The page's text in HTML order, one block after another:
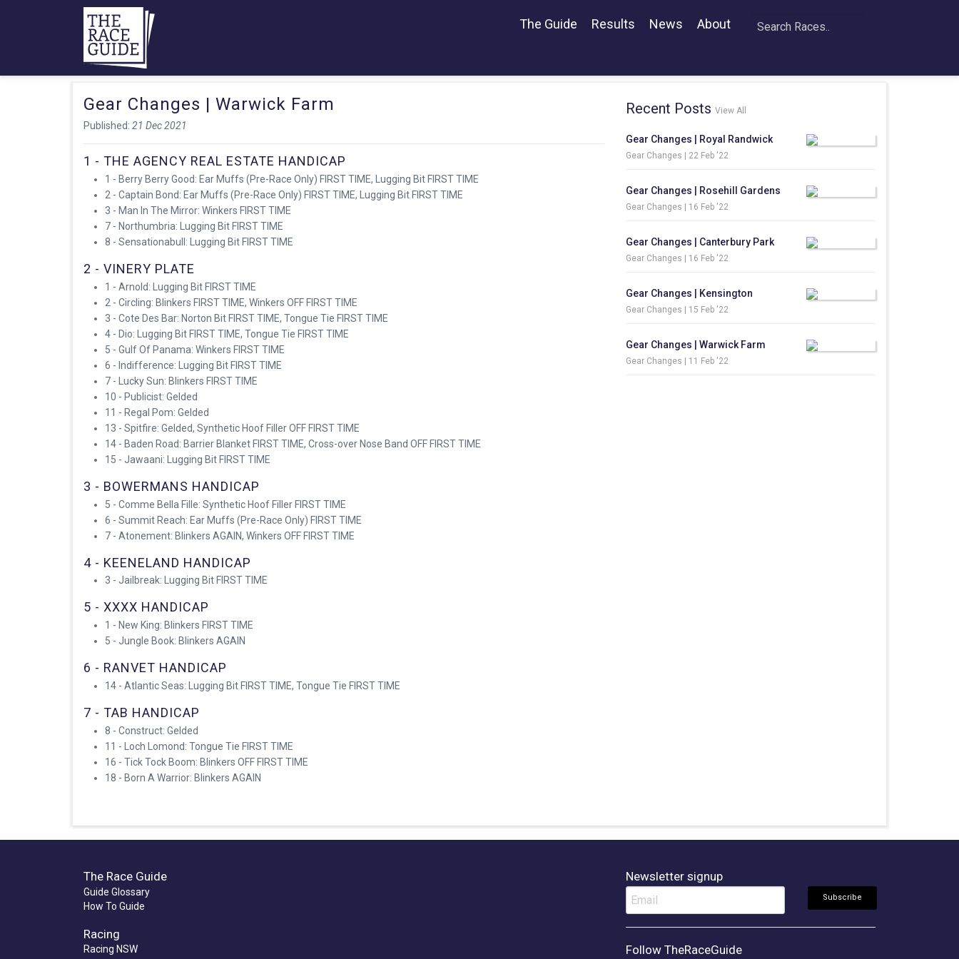
The Guide Results News About
Gear Changes | Warwick Farm
Published: 21 Dec 2021
1 - THE AGENCY REAL ESTATE HANDICAP
1 - Berry Berry Good: Ear Muffs (Pre-Race Only) FIRST TIME, Lugging Bit FIRST TIME
2 - Captain Bond: Ear Muffs (Pre-Race Only) FIRST TIME, Lugging Bit FIRST TIME
3 - Man In The Mirror: Winkers FIRST TIME
7 - Northumbria: Lugging Bit FIRST TIME
8 - Sensationabull: Lugging Bit FIRST TIME
2 - VINERY PLATE
1 - Arnold: Lugging Bit FIRST TIME
2 - Circling: Blinkers FIRST TIME, Winkers OFF FIRST TIME
3 - Cote Des Bar: Norton Bit FIRST TIME, Tongue Tie FIRST TIME
4 - Dio: Lugging Bit FIRST TIME, Tongue Tie FIRST TIME
5 - Gulf Of Panama: Winkers FIRST TIME
6 - Indifference: Lugging Bit FIRST TIME
7 - Lucky Sun: Blinkers FIRST TIME
10 - Publicist: Gelded
11 - Regal Pom: Gelded
13 - Spitfire: Gelded, Synthetic Hoof Filler OFF FIRST TIME
14 - Baden Road: Barrier Blanket FIRST TIME, Cross-over Nose Band OFF FIRST TIME
15 - Jawaani: Lugging Bit FIRST TIME
3 - BOWERMANS HANDICAP
5 - Comme Bella Fille: Synthetic Hoof Filler FIRST TIME
6 - Summit Reach: Ear Muffs (Pre-Race Only) FIRST TIME
7 - Atonement: Blinkers AGAIN, Winkers OFF FIRST TIME
4 - KEENELAND HANDICAP
3 - Jailbreak: Lugging Bit FIRST TIME
5 - XXXX HANDICAP
1 - New King: Blinkers FIRST TIME
5 - Jungle Book: Blinkers AGAIN
6 - RANVET HANDICAP
14 - Atlantic Seas: Lugging Bit FIRST TIME, Tongue Tie FIRST TIME
7 - TAB HANDICAP
8 - Construct: Gelded
11 - Loch Lomond: Tongue Tie FIRST TIME
16 - Tick Tock Boom: Blinkers OFF FIRST TIME
18 - Born A Warrior: Blinkers AGAIN
Recent Posts View All
Gear Changes | Royal Randwick
Gear Changes | 22 Feb '22
Gear Changes | Rosehill Gardens
Gear Changes | 16 Feb '22
Gear Changes | Canterbury Park
Gear Changes | 16 Feb '22
Gear Changes | Kensington
Gear Changes | 15 Feb '22
Gear Changes | Warwick Farm
Gear Changes | 11 Feb '22
The Race Guide
Guide Glossary
How To Guide
Racing
Racing NSW
Newsletter signup
Follow TheRaceGuide